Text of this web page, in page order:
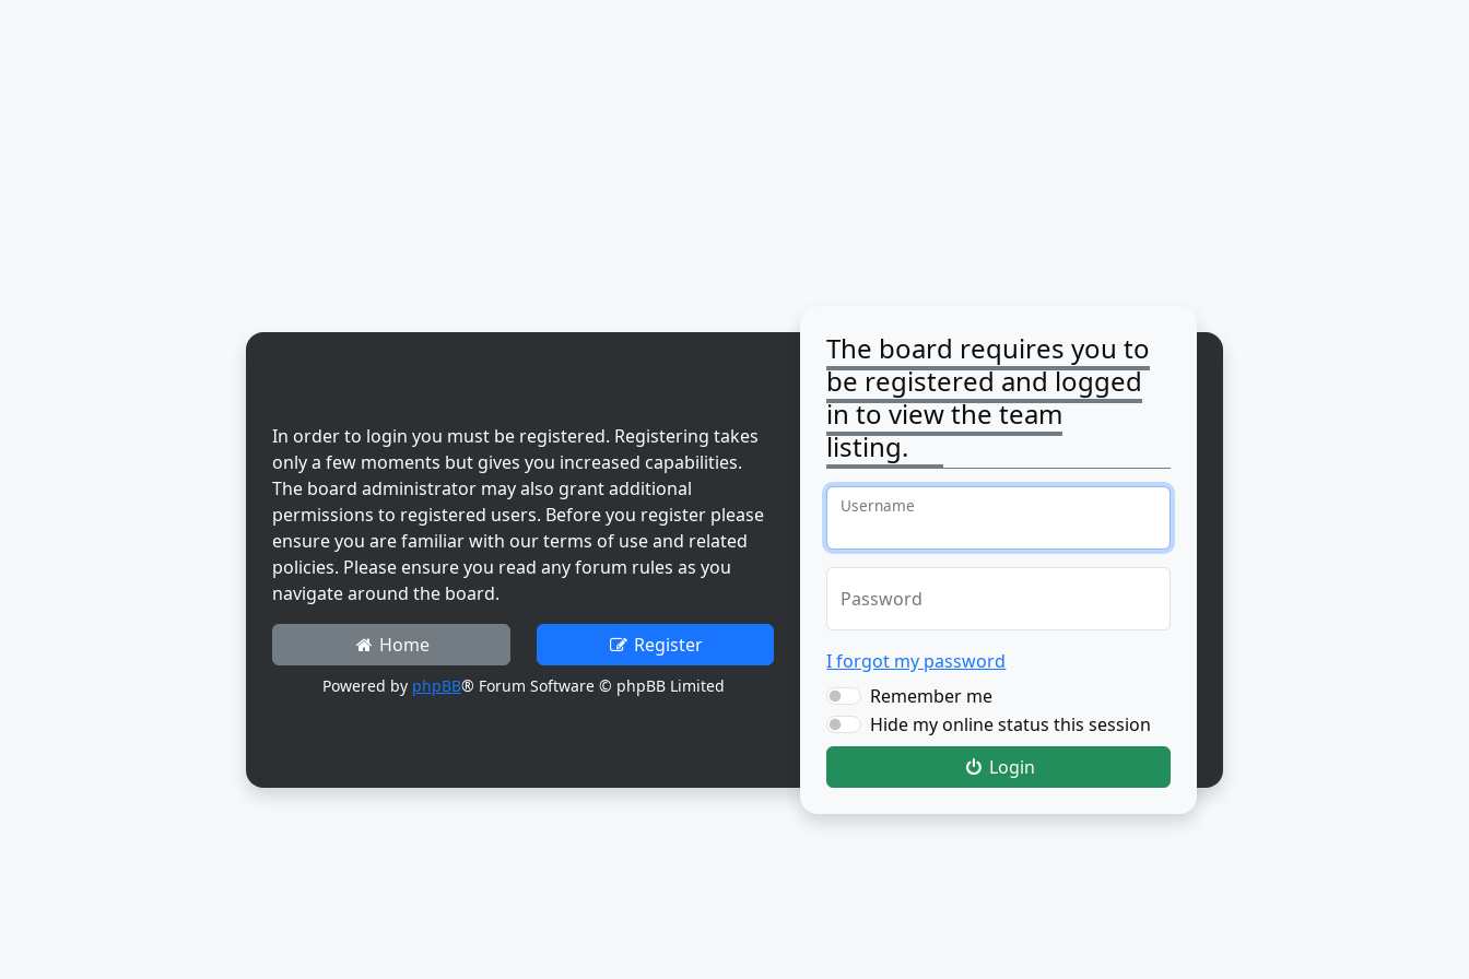
In order to login you must be registered. Registering takes
only a few moments but gives you increased capabilities.
The board administrator may also grant additional
permissions to registered users. Before you register please
ensure you are familiar with our terms of use and related
policies. Please ensure you read any forum rules as you
navigate around the board.
Home Register
Powered by phpBB® Forum Software © phpBB Limited
The board requires you to
be registered and logged
in to view the team
listing.
Username
Password
I forgot my password
Remember me
Hide my online status this session
Login